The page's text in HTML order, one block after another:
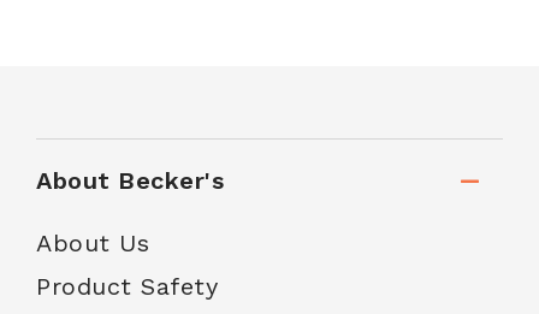
About Becker's
About Us
Product Safety